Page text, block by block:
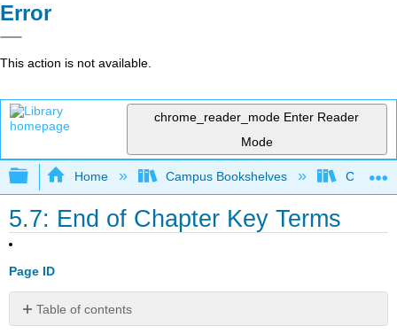
Error
This action is not available.
chrome_reader_mode Enter Reader
Mode
Expand/collapse global hierarchy
Home Campus Bookshelves
5.7: End of Chapter Key Terms
Page ID
Table of contents